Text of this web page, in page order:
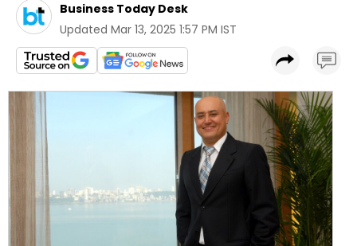
Business Today Desk
Updated Mar 13, 2025 1:57 PM IST